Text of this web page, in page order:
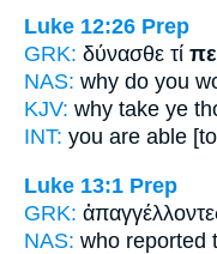
Luke 12:26 Prep
GRK: δύνασθε τί
NAS: why do you
KJV: why take ye
INT: you are able
Luke 13:1 Prep
GRK:
NAS: who reported